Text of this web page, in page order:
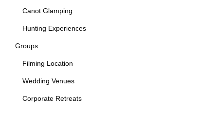
Canot Glamping
Hunting Experiences
Groups
Filming Location
Wedding Venues
Corporate Retreats